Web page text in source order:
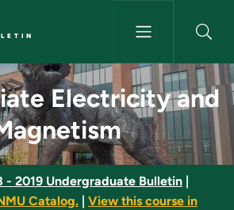
Electricity and
Electricity and
- 2019 Undergraduate Bulletin
Catalog.
View this course in